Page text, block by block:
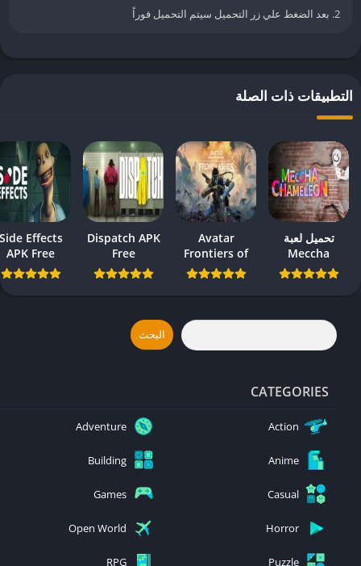
ذات الصلة
تحميل لعبة
Meccha
Chameleon
Avatar
Frontiers of
Pandora APK
Download –
Dispatch APK
Free
Download –
Android & iOS
Side Effects
APK Free
Download –
Android & iOS
البحث
CATEGORIES
Action
Adventure
Anime
Building
Casual
Games
Horror
Open World
Puzzle
RPG